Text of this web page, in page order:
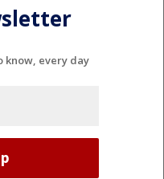
know, every day